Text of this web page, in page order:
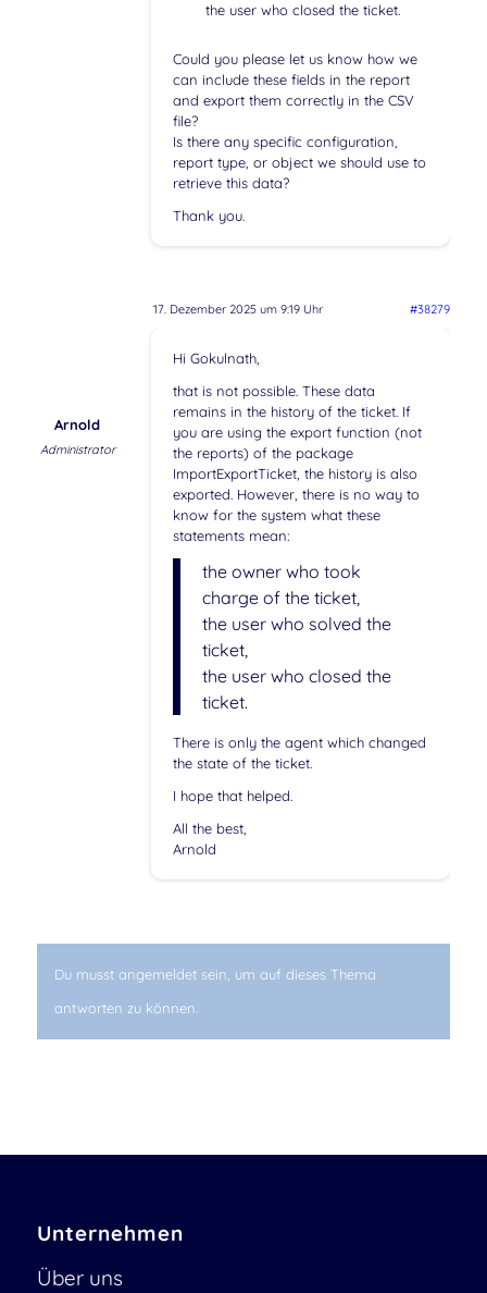
the user who closed the ticket.
Could you please let us know how we
can include these fields in the report
and export them correctly in the CSV
file?
Is there any specific configuration,
report type, or object we should use to
retrieve this data?
Thank you.
17. Dezember 2025 um 9:19 Uhr #38279
Arnold
Administrator
Hi Gokulnath,
that is not possible. These data
remains in the history of the ticket. If
you are using the export function (not
the reports) of the package
ImportExportTicket, the history is also
exported. However, there is no way to
know for the system what these
statements mean:
the owner who took
charge of the ticket,
the user who solved the
ticket,
the user who closed the
ticket.
There is only the agent which changed
the state of the ticket.
I hope that helped.
All the best,
Arnold
Du musst angemeldet sein, um auf dieses Thema
antworten zu können.
Unternehmen
Über uns